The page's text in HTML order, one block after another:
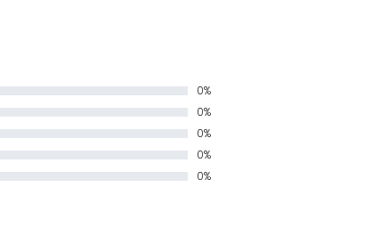
0%
0%
0%
0%
0%